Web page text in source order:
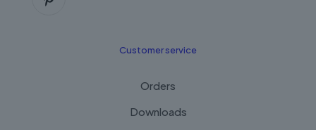
Customer service
Orders
Downloads